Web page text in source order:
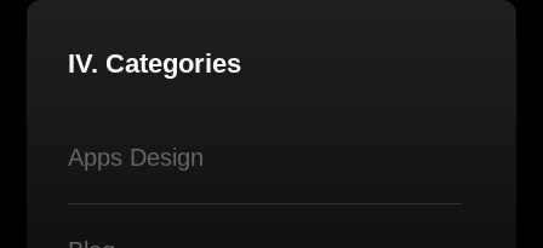
IV. Categories
Apps Design